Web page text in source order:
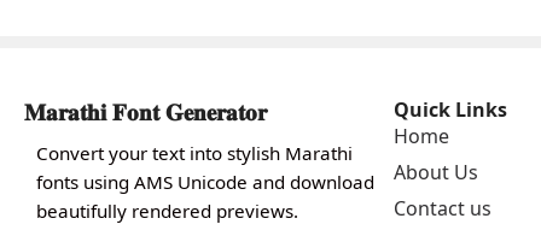
𝐌𝐚𝐫𝐚𝐭𝐡𝐢 𝐅𝐨𝐧𝐭 𝐆𝐞𝐧𝐞𝐫𝐚𝐭𝐨𝐫
Convert your text into stylish Marathi
fonts using AMS Unicode and download
beautifully rendered previews.
Quick Links
Home
About Us
Contact us